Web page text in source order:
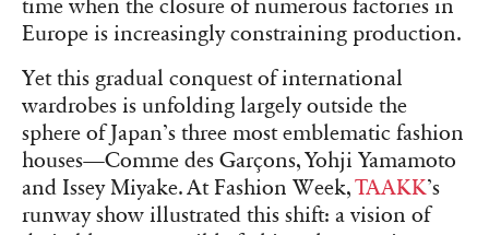
time when the closure of numerous factories in
Europe is increasingly constraining production.
Yet this gradual conquest of international
wardrobes is unfolding largely outside the
sphere of Japan’s three most emblematic fashion
houses—Comme des Garçons, Yohji Yamamoto
and Issey Miyake. At Fashion Week,TAAKK’s
runway show illustrated this shift: a vision of